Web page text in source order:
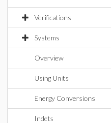
Verifications
Systems
Overview
Using Units
Energy Conversions
Indets